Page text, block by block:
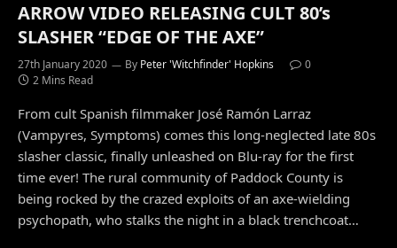
ARROW VIDEO RELEASING CULT 80’s
SLASHER “EDGE OF THE AXE”
27th January 2020 By Peter 'Witchfinder' Hopkins
0
2 Mins Read
From cult Spanish filmmaker José Ramón Larraz
(Vampyres, Symptoms) comes this long-neglected late 80s
slasher classic, finally unleashed on Blu-ray for the first
time ever! The rural community of Paddock County is
being rocked by the crazed exploits of an axe-wielding
psychopath, who stalks the night in a black trenchcoat…